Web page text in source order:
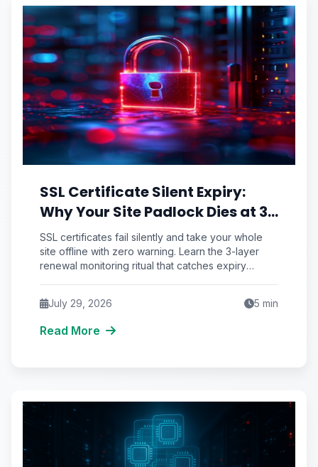
SSL Certificate Silent Expiry:
Why Your Site Padlock Dies at 3
AM (And the Renewal Monitoring
Ritual Nobody Automates)
SSL certificates fail silently and take your whole
site offline with zero warning. Learn the 3-layer
renewal monitoring ritual that catches expiry
July 29, 2026
5 min
Read More